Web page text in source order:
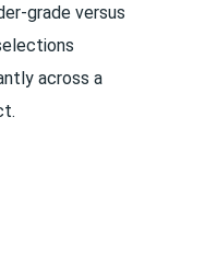
grade versus
across a